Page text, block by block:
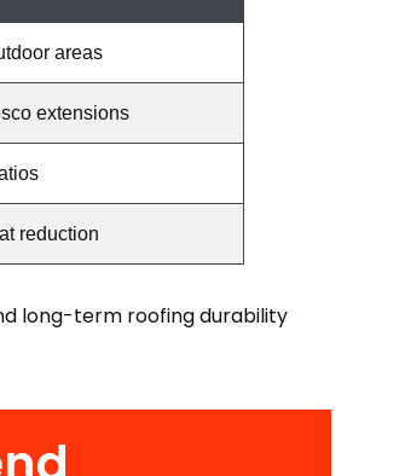
areas
extensions
reduction
long-term roofing durability